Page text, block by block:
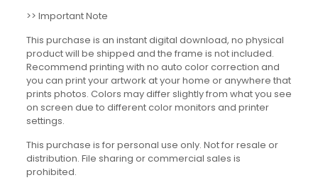
>> Important Note
This purchase is an instant digital download, no physical
product will be shipped and the frame is not included.
Recommend printing with no auto color correction and
you can print your artwork at your home or anywhere that
prints photos. Colors may differ slightly from what you see
on screen due to different color monitors and printer
settings.
This purchase is for personal use only. Not for resale or
distribution. File sharing or commercial sales is
prohibited.